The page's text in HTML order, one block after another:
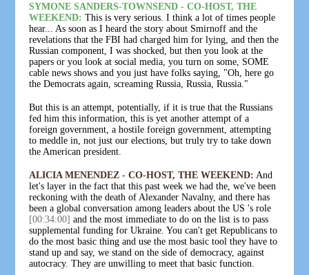
SYMONE SANDERS-TOWNSEND - CO-HOST, THE
WEEKEND: This is very serious. I think a lot of times people
hear... As soon as I heard the story about Smirnoff and the
revelations that the FBI had charged him for lying, and then the
Russian component, I was shocked, but then you look at the
papers or you look at social media, you turn on some, SOME
cable news shows and you just have folks saying, "Oh, here go
the Democrats again, screaming Russia, Russia, Russia."
But this is an attempt, potentially, if it is true that the Russians
fed him this information, this is yet another attempt of a
foreign government, a hostile foreign government, attempting
to meddle in, not just our elections, but truly try to take down
the American president.
ALICIA MENENDEZ - CO-HOST, THE WEEKEND: And
let's layer in the fact that this past week we had the, we've been
reckoning with the death of Alexander Navalny, and there has
been a global conversation among leaders about the US 's role
[00:34:00] and the most immediate to do on the list is to pass
supplemental funding for Ukraine. You can't get Republicans to
do the most basic thing and use the most basic tool they have to
stand up and say, we stand on the side of democracy, against
autocracy. They are unwilling to meet that basic function.